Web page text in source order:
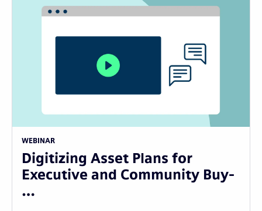
WEBINAR
Digitizing Asset Plans for
Executive and Community Buy-
…